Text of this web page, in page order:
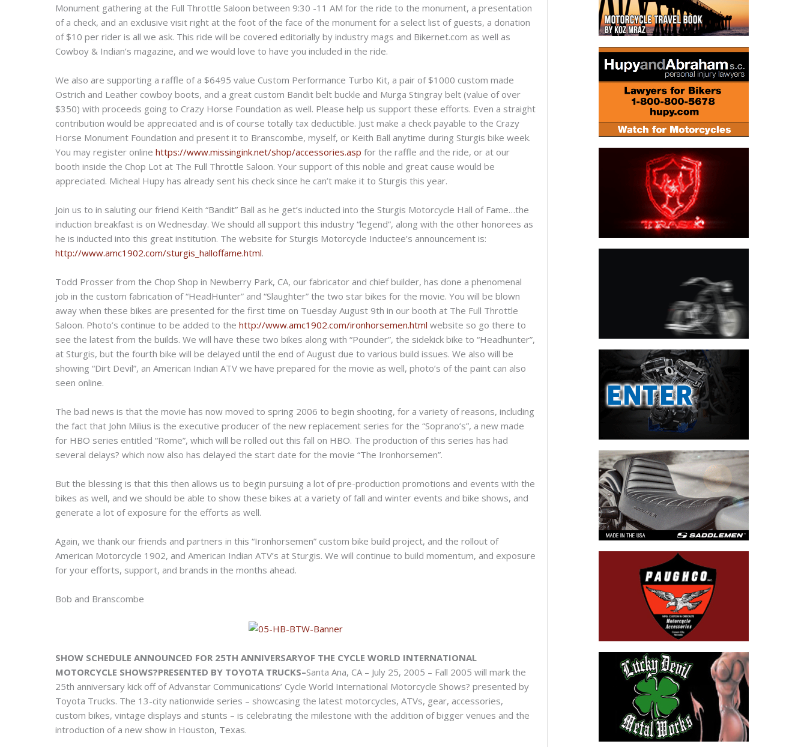
Monument gathering at the Full Throttle Saloon between 9:30 -11 AM for the ride to the monument, a presentation
of a check, and an exclusive visit right at the foot of the face of the monument for a select list of guests, a donation
of $10 per rider is all we ask. This ride will be covered editorially by industry mags and Bikernet.com as well as
Cowboy & Indian’s magazine, and we would love to have you included in the ride.
We also are supporting a raffle of a $6495 value Custom Performance Turbo Kit, a pair of $1000 custom made
Ostrich and Leather cowboy boots, and a great custom Bandit belt buckle and Murga Stingray belt (value of over
$350) with proceeds going to Crazy Horse Foundation as well. Please help us support these efforts. Even a straight
contribution would be appreciated and is of course totally tax deductible. Just make a check payable to the Crazy
Horse Monument Foundation and present it to Branscombe, myself, or Keith Ball anytime during Sturgis bike week.
You may register online https://www.missingink.net/shop/accessories.asp for the raffle and the ride, or at our
booth inside the Chop Lot at The Full Throttle Saloon. Your support of this noble and great cause would be
appreciated. Micheal Hupy has already sent his check since he can’t make it to Sturgis this year.
Join us to in saluting our friend Keith “Bandit” Ball as he get’s inducted into the Sturgis Motorcycle Hall of Fame…the
induction breakfast is on Wednesday. We should all support this industry “legend”, along with the other honorees as
he is inducted into this great institution. The website for Sturgis Motorcycle Inductee’s announcement is:
http://www.amc1902.com/sturgis_halloffame.html.
Todd Prosser from the Chop Shop in Newberry Park, CA, our fabricator and chief builder, has done a phenomenal
job in the custom fabrication of “HeadHunter” and “Slaughter” the two star bikes for the movie. You will be blown
away when these bikes are presented for the first time on Tuesday August 9th in our booth at The Full Throttle
Saloon. Photo’s continue to be added to the http://www.amc1902.com/ironhorsemen.html website so go there to
see the latest from the builds. We will have these two bikes along with “Pounder”, the sidekick bike to “Headhunter”,
at Sturgis, but the fourth bike will be delayed until the end of August due to various build issues. We also will be
showing “Dirt Devil”, an American Indian ATV we have prepared for the movie as well, photo’s of the paint can also
seen online.
The bad news is that the movie has now moved to spring 2006 to begin shooting, for a variety of reasons, including
the fact that John Milius is the executive producer of the new replacement series for the “Soprano’s”, a new made
for HBO series entitled “Rome”, which will be rolled out this fall on HBO. The production of this series has had
several delays? which now also has delayed the start date for the movie “The Ironhorsemen”.
But the blessing is that this then allows us to begin pursuing a lot of pre-production promotions and events with the
bikes as well, and we should be able to show these bikes at a variety of fall and winter events and bike shows, and
generate a lot of exposure for the efforts as well.
Again, we thank our friends and partners in this “Ironhorsemen” custom bike build project, and the rollout of
American Motorcycle 1902, and American Indian ATV’s at Sturgis. We will continue to build momentum, and exposure
for your efforts, support, and brands in the months ahead.
Bob and Branscombe
SHOW SCHEDULE ANNOUNCED FOR 25TH ANNIVERSARYOF THE CYCLE WORLD INTERNATIONAL
MOTORCYCLE SHOWS?PRESENTED BY TOYOTA TRUCKS–Santa Ana, CA – July 25, 2005 – Fall 2005 will mark the
25th anniversary kick off of Advanstar Communications’ Cycle World International Motorcycle Shows? presented by
Toyota Trucks. The 13-city nationwide series – showcasing the latest motorcycles, ATVs, gear, accessories,
custom bikes, vintage displays and stunts – is celebrating the milestone with the addition of bigger venues and the
introduction of a new show in Houston, Texas.